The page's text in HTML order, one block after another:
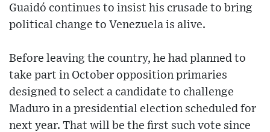
Guaidó continues to insist his crusade to bring
political change to Venezuela is alive.
Before leaving the country, he had planned to
take part in October opposition primaries
designed to select a candidate to challenge
Maduro in a presidential election scheduled for
next year. That will be the first such vote since